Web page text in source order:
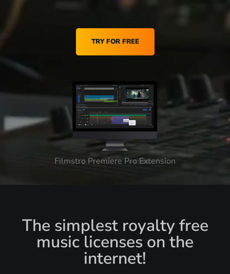
TRY FOR FREE
Filmstro Premiere Pro Extension
The simplest royalty free
music licenses on the
internet!